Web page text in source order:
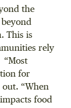
the
This is
rely
“Most
for
“When
food